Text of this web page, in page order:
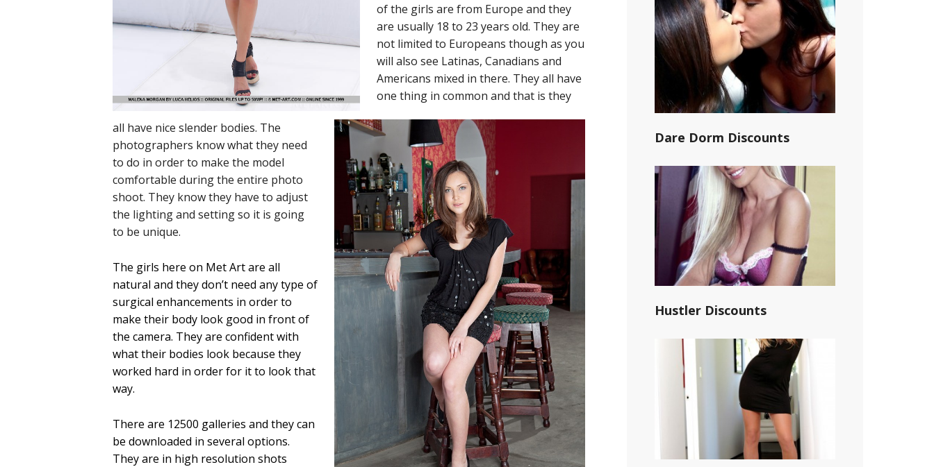
of the girls are from Europe and they
are usually 18 to 23 years old. They are
not limited to Europeans though as you
will also see Latinas, Canadians and
Americans mixed in there. They all have
one thing in common and that is they
all have nice slender bodies. The
photographers know what they need
to do in order to make the model
comfortable during the entire photo
shoot. They know they have to adjust
the lighting and setting so it is going
to be unique.
The girls here on Met Art are all
natural and they don’t need any type of
surgical enhancements in order to
make their body look good in front of
the camera. They are confident with
what their bodies look because they
worked hard in order for it to look that
way.
There are 12500 galleries and they can
be downloaded in several options.
They are in high resolution shots
Dare Dorm Discounts
Hustler Discounts